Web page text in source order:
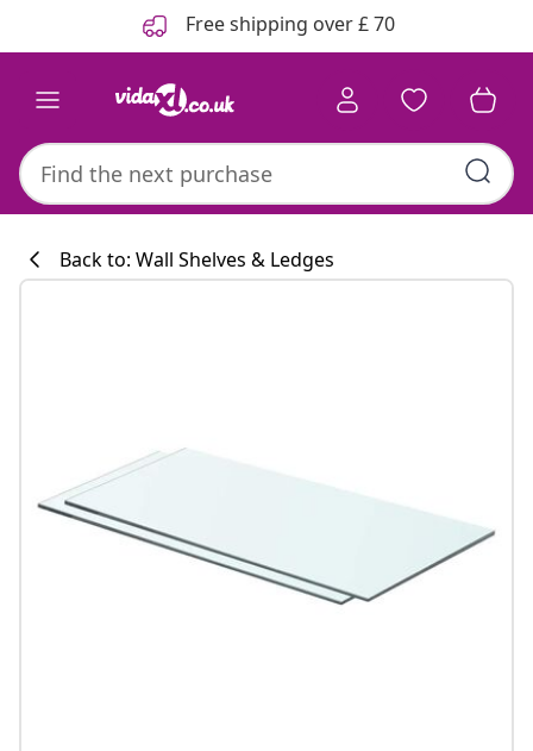
Free shipping over £ 70
Back to: Wall Shelves & Ledges